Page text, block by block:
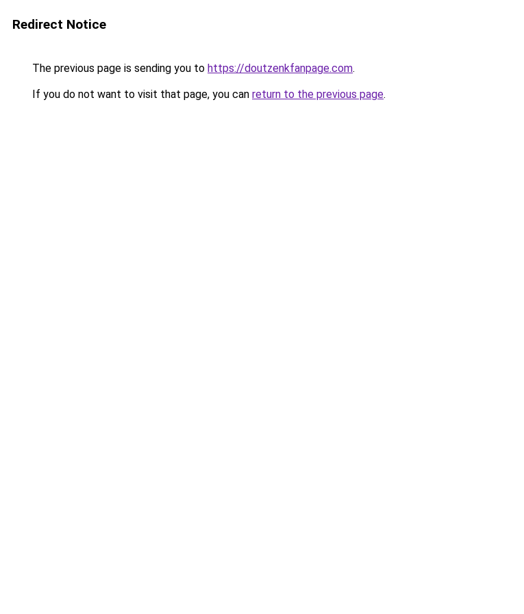
Redirect Notice
The previous page is sending you to https://doutzenkfanpage.com.
If you do not want to visit that page, you can return to the previous page.